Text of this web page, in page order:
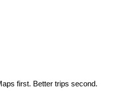
first. Better trips second.